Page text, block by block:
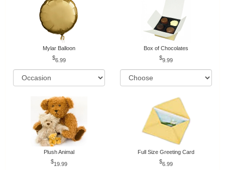
Mylar Balloon
6.99
Box of Chocolates
9.99
Plush Animal
19.99
Full Size Greeting Card
6.99